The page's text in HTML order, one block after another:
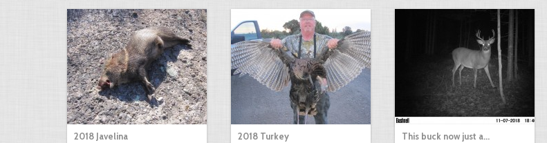
2018 Javelina 2018 Turkey This buck now just a…